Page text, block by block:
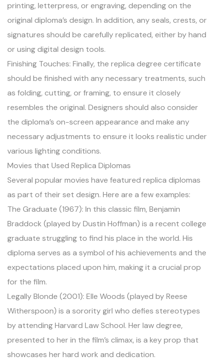
printing, letterpress, or engraving, depending on the
original diploma’s design. In addition, any seals, crests, or
signatures should be carefully replicated, either by hand
or using digital design tools.
Finishing Touches: Finally, the replica degree certificate
should be finished with any necessary treatments, such
as folding, cutting, or framing, to ensure it closely
resembles the original. Designers should also consider
the diploma’s on-screen appearance and make any
necessary adjustments to ensure it looks realistic under
various lighting conditions.
Movies that Used Replica Diplomas
Several popular movies have featured replica diplomas
as part of their set design. Here are a few examples:
The Graduate (1967): In this classic film, Benjamin
Braddock (played by Dustin Hoffman) is a recent college
graduate struggling to find his place in the world. His
diploma serves as a symbol of his achievements and the
expectations placed upon him, making it a crucial prop
for the film.
Legally Blonde (2001): Elle Woods (played by Reese
Witherspoon) is a sorority girl who defies stereotypes
by attending Harvard Law School. Her law degree,
presented to her in the film’s climax, is a key prop that
showcases her hard work and dedication.